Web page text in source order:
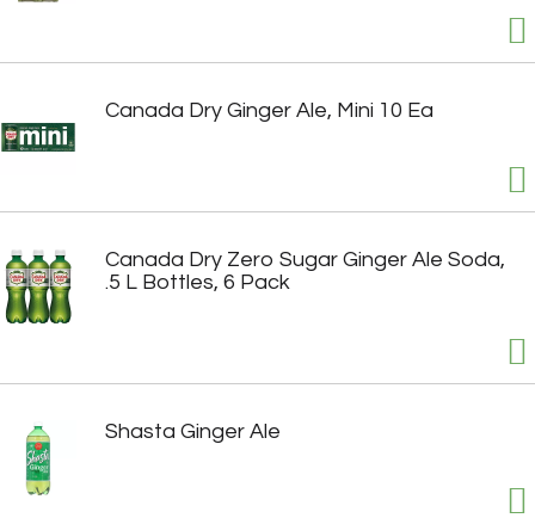
Canada Dry Ginger Ale, Mini 10 Ea
Canada Dry Zero Sugar Ginger Ale Soda,
.5 L Bottles, 6 Pack
Shasta Ginger Ale